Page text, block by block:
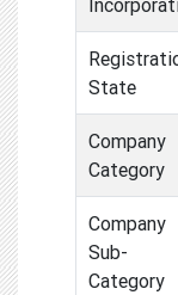
State
Company
Category
Company
Sub-
Category